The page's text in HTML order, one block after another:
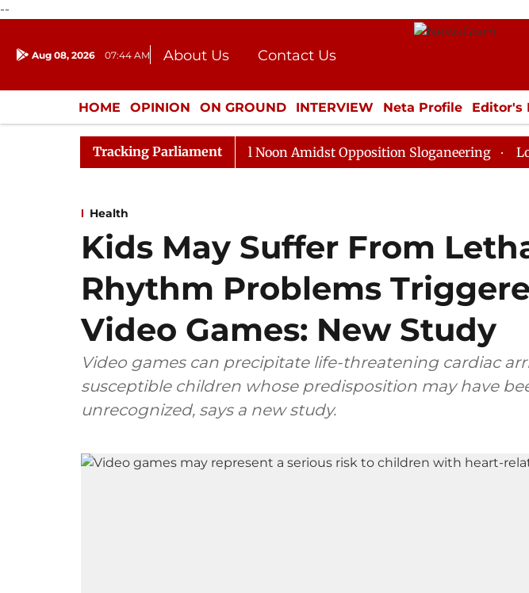
--
Aug 08, 2026 07:44 AM About Us
Contact Us
Donation
Press Kit
HOME OPINION ON GROUND INTERVIEW Neta Profile Editor's
ENTERTAINMENT CULTURE LIFESTYLE ECONOMY SPORTS
Tracking Parliament
Rajya Sabha Adjourned Till Noon Amidst Opposition Sloganeering Lok Sabha
Health
Kids May Suffer From
Rhythm Problems
Video Games: New Study
Video games can precipitate life-threatening cardiac
susceptible children whose predisposition may have
unrecognized, says a new study.